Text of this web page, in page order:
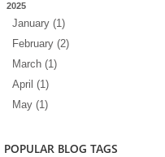
2025
January (1)
February (2)
March (1)
April (1)
May (1)
POPULAR BLOG TAGS